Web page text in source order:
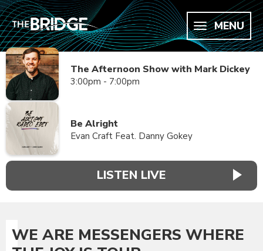
MENU
The Afternoon Show with Mark Dickey
3:00pm - 7:00pm
Be Alright
Evan Craft Feat. Danny Gokey
LISTEN LIVE
WE ARE MESSENGERS WHERE